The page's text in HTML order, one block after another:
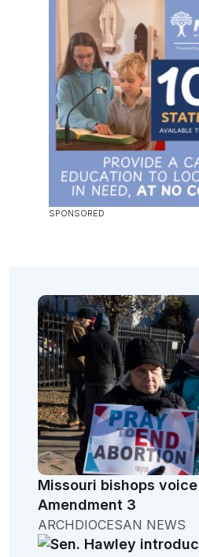
Missouri bishops
Amendment 3
ARCHDIOCESAN NEWS